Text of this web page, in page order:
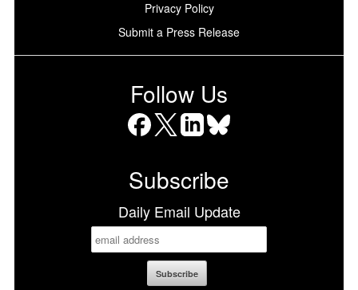
Privacy Policy
Submit a Press Release
Follow Us
Subscribe
Daily Email Update